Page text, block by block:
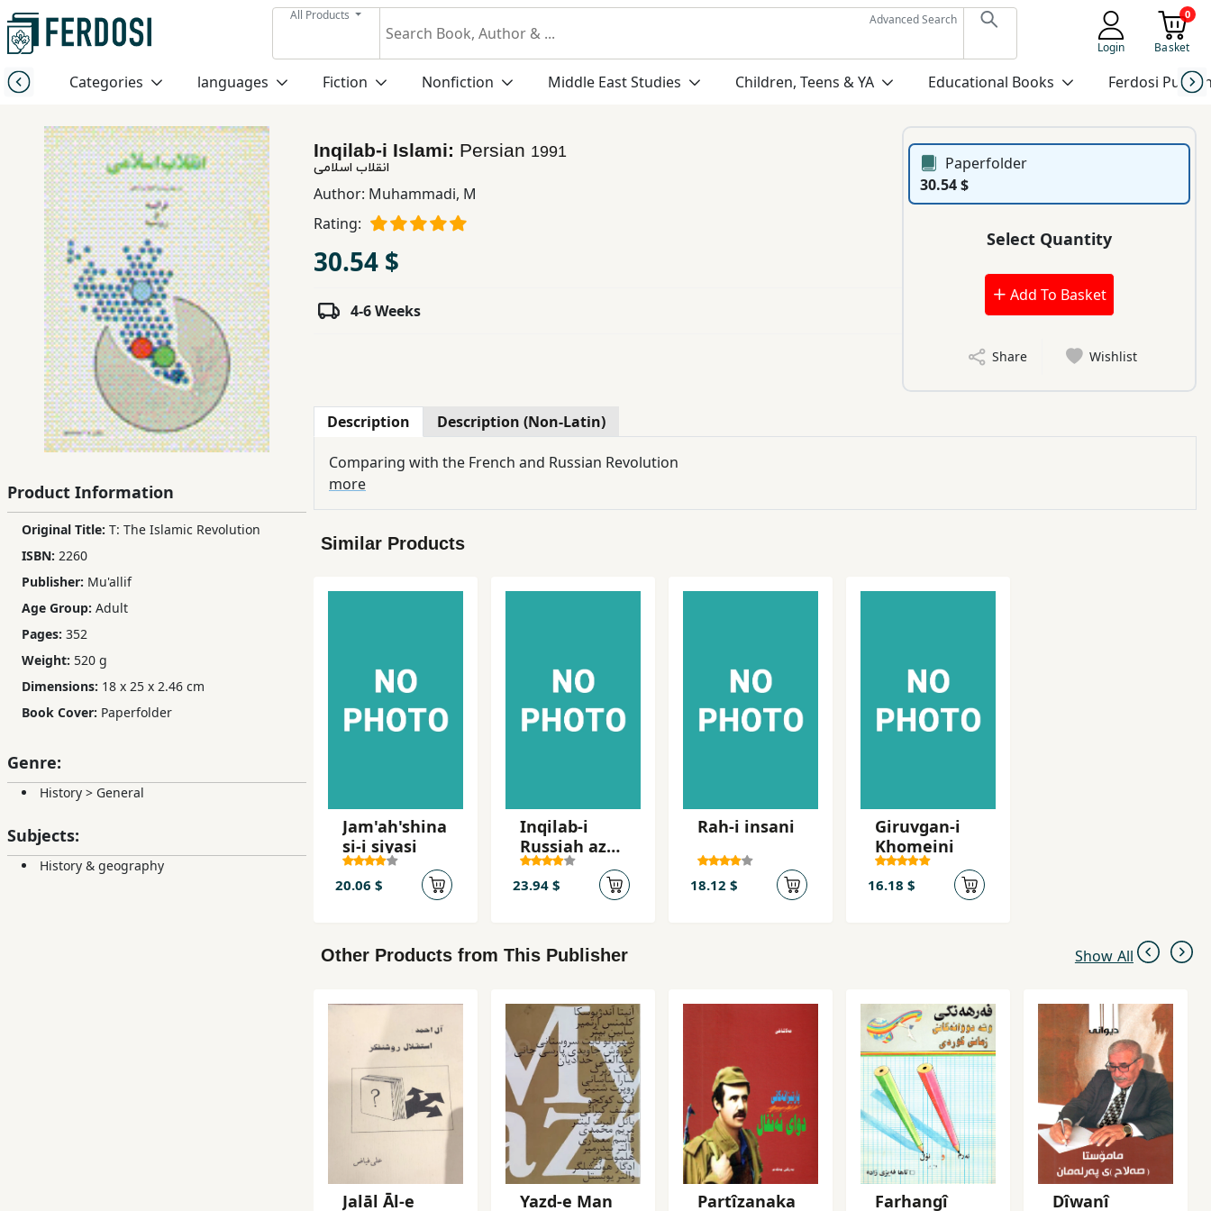
All Products
Advanced Search
Login
0
Basket
Categories languages Fiction Nonfiction Middle East Studies Children, Teens & YA Educational Books Ferdosi
Menu
Category
languages
Fiction
Nonfiction
Middle
East
Studies
Children,
Teens
YA
Educational
Ferdosi
Subscription
Services
Product Information
Original Title: T: The Islamic Revolution
ISBN: 2260
Publisher: Mu'allif
Age Group: Adult
Pages: 352
Weight: 520 g
Dimensions: 18 x 25 x 2.46 cm
Book Cover: Paperfolder
Genre:
History > General
Subjects:
History & geography
Inqilab-i Islami: Persian 1991
انقلاب اسلامی
Author: Muhammadi, M
Rating:
30.54 $
4-6 Weeks
Paperfolder
30.54 $
Select Quantity
Add To Basket
Share Wishlist
Description Description (Non-Latin)
Comparing with the French and Russian Revolution
more
Similar Products
Jam'ah'shina
si-i siyasi
20.06 $
Inqilab-i
Russiah az
Lenin ta
Stalin 1917-
23.94 $
Rah-i insani
18.12 $
Giruvgan-i
Khomeini
16.18 $
Other Products from This Publisher Show All
Jalāl Āl-e
Yazd-e Man
Partîzanaka
Farhangî
Dîwanî